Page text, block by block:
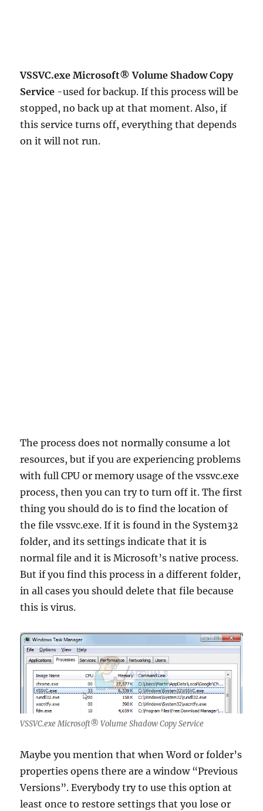
VSSVC.exe Microsoft® Volume Shadow Copy
Service -used for backup. If this process will be
stopped, no back up at that moment. Also, if
this service turns off, everything that depends
on it will not run.
The process does not normally consume a lot
resources, but if you are experiencing problems
with full CPU or memory usage of the vssvc.exe
process, then you can try to turn off it. The first
thing you should do is to find the location of
the file vssvc.exe. If it is found in the System32
folder, and its settings indicate that it is
normal file and it is Microsoft’s native process.
But if you find this process in a different folder,
in all cases you should delete that file because
this is virus.
VSSVC.exe Microsoft® Volume Shadow Copy Service
Maybe you mention that when Word or folder’s
properties opens there are a window “Previous
Versions”. Everybody try to use this option at
least once to restore settings that you lose or